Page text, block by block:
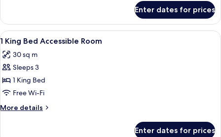
Smoking
Room,
Single
Beds,
Smoking
Enter dates for prices
View
all
photos
for
1
King
Bed
Accessible
Premium bedding, minibar, in-room
1
1 King Bed Accessible Room
30 sq m
Sleeps 3
1 King Bed
Free Wi-Fi
More details
More
Enter dates for prices